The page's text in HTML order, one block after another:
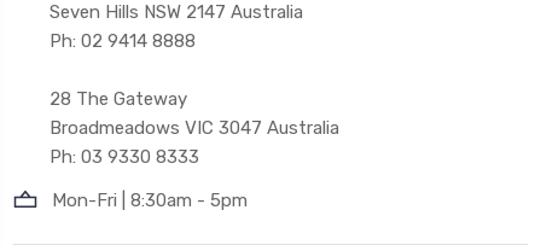
Seven Hills NSW 2147 Australia
Ph: 02 9414 8888
28 The Gateway
Broadmeadows VIC 3047 Australia
Ph: 03 9330 8333
Mon-Fri | 8:30am - 5pm